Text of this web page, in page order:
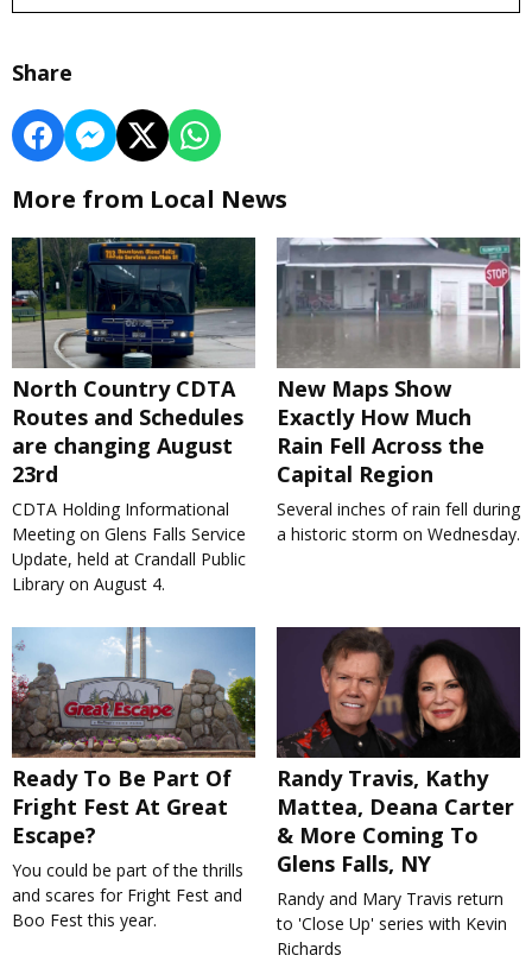
Share
More from Local News
North Country CDTA
Routes and Schedules
are changing August
23rd
CDTA Holding Informational
Meeting on Glens Falls Service
Update, held at Crandall Public
Library on August 4.
New Maps Show
Exactly How Much
Rain Fell Across the
Capital Region
Several inches of rain fell during
a historic storm on Wednesday.
Ready To Be Part Of
Fright Fest At Great
Escape?
You could be part of the thrills
and scares for Fright Fest and
Boo Fest this year.
Randy Travis, Kathy
Mattea, Deana Carter
& More Coming To
Glens Falls, NY
Randy and Mary Travis return
to 'Close Up' series with Kevin
Richards